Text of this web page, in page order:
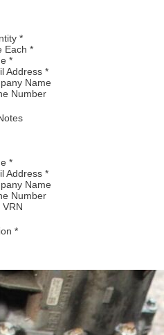
*
Each *
*
Address *
Name
Number
*
Address *
Name
Number
VRN
*